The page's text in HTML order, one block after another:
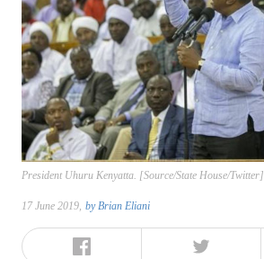
President Uhuru Kenyatta. [Source/State House/Twitter]
17 June 2019, by Brian Eliani